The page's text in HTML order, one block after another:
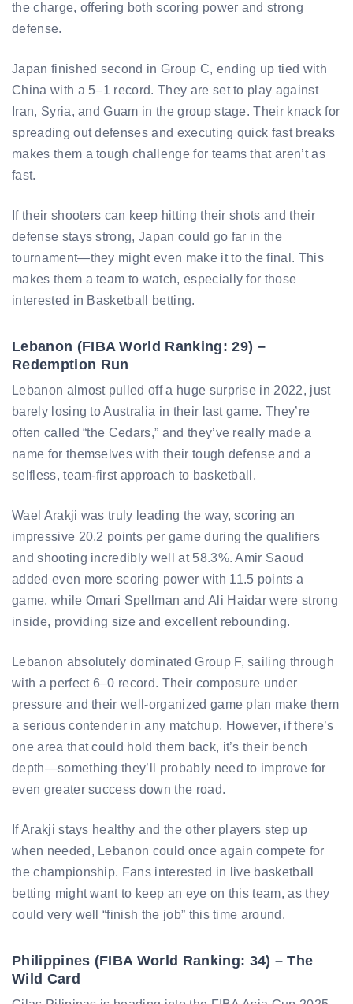
the charge, offering both scoring power and strong
defense.
Japan finished second in Group C, ending up tied with
China with a 5–1 record. They are set to play against
Iran, Syria, and Guam in the group stage. Their knack for
spreading out defenses and executing quick fast breaks
makes them a tough challenge for teams that aren’t as
fast.
If their shooters can keep hitting their shots and their
defense stays strong, Japan could go far in the
tournament—they might even make it to the final. This
makes them a team to watch, especially for those
interested in Basketball betting.
Lebanon (FIBA World Ranking: 29) –
Redemption Run
Lebanon almost pulled off a huge surprise in 2022, just
barely losing to Australia in their last game. They’re
often called “the Cedars,” and they’ve really made a
name for themselves with their tough defense and a
selfless, team-first approach to basketball.
Wael Arakji was truly leading the way, scoring an
impressive 20.2 points per game during the qualifiers
and shooting incredibly well at 58.3%. Amir Saoud
added even more scoring power with 11.5 points a
game, while Omari Spellman and Ali Haidar were strong
inside, providing size and excellent rebounding.
Lebanon absolutely dominated Group F, sailing through
with a perfect 6–0 record. Their composure under
pressure and their well-organized game plan make them
a serious contender in any matchup. However, if there’s
one area that could hold them back, it’s their bench
depth—something they’ll probably need to improve for
even greater success down the road.
If Arakji stays healthy and the other players step up
when needed, Lebanon could once again compete for
the championship. Fans interested in live basketball
betting might want to keep an eye on this team, as they
could very well “finish the job” this time around.
Philippines (FIBA World Ranking: 34) – The
Wild Card